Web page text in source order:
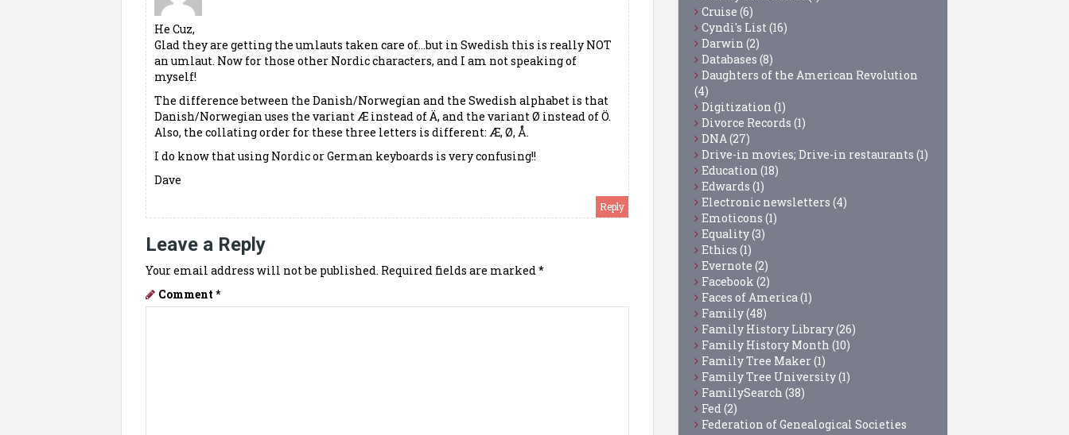
He Cuz,
Glad they are getting the umlauts taken care of…but in Swedish this is really NOT
an umlaut. Now for those other Nordic characters, and I am not speaking of
myself!
The difference between the Danish/Norwegian and the Swedish alphabet is that
Danish/Norwegian uses the variant Æ instead of Ä, and the variant Ø instead of Ö.
Also, the collating order for these three letters is different: Æ, Ø, Å.
I do know that using Nordic or German keyboards is very confusing!!
Dave
Reply
Leave a Reply
Your email address will not be published. Required fields are marked *
Comment *
Cruise (6)
Cyndi's List (16)
Darwin (2)
Databases (8)
Daughters of the American Revolution
(4)
Digitization (1)
Divorce Records (1)
DNA (27)
Drive-in movies; Drive-in restaurants (1)
Education (18)
Edwards (1)
Electronic newsletters (4)
Emoticons (1)
Equality(3)
Ethics (1)
Evernote (2)
Facebook (2)
Faces of America (1)
Family(48)
Family History Library(26)
Family History Month (10)
Family Tree Maker(1)
Family Tree University(1)
FamilySearch (38)
Fed (2)
Federation of Genealogical Societies